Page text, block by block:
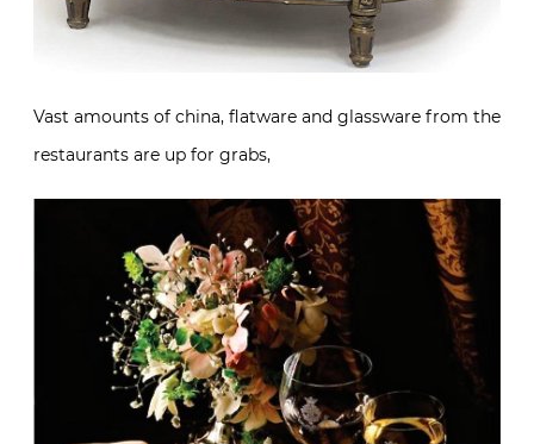
Vast amounts of china, flatware and glassware from the
restaurants are up for grabs,